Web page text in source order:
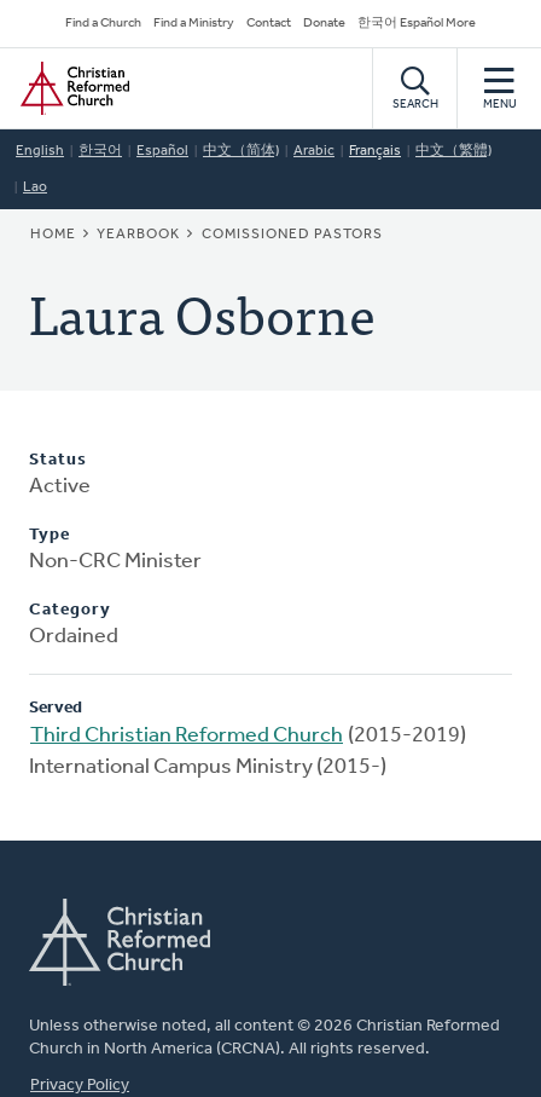
to
main
content
Secondary
Navigation
Find a Church Find a Ministry Contact Donate 한국어 Español More
Home
SEARCH MENU
English 한국어 Español 中文（简体) Arabic Français 中文（繁體)
Lao
BREADCRUMB
HOME YEARBOOK COMISSIONED PASTORS
Laura Osborne
Status
Active
Type
Non-CRC Minister
Category
Ordained
Served
Third Christian Reformed Church (2015-2019)
International Campus Ministry (2015-)
Unless otherwise noted, all content © 2026 Christian Reformed
Church in North America (CRCNA). All rights reserved.
FOOTER
Privacy Policy